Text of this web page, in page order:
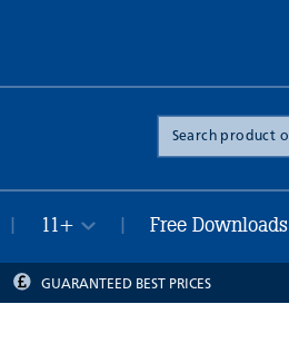
Search
the
site
11+ Free Downloads
GUARANTEED BEST PRICES